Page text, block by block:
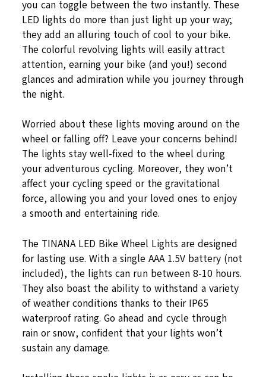
you can toggle between the two instantly. These
LED lights do more than just light up your way;
they add an alluring touch of cool to your bike.
The colorful revolving lights will easily attract
attention, earning your bike (and you!) second
glances and admiration while you journey through
the night.
Worried about these lights moving around on the
wheel or falling off? Leave your concerns behind!
The lights stay well-fixed to the wheel during
your adventurous cycling. Moreover, they won’t
affect your cycling speed or the gravitational
force, allowing you and your loved ones to enjoy
a smooth and entertaining ride.
The TINANA LED Bike Wheel Lights are designed
for lasting use. With a single AAA 1.5V battery (not
included), the lights can run between 8-10 hours.
They also boast the ability to withstand a variety
of weather conditions thanks to their IP65
waterproof rating. Go ahead and cycle through
rain or snow, confident that your lights won’t
sustain any damage.